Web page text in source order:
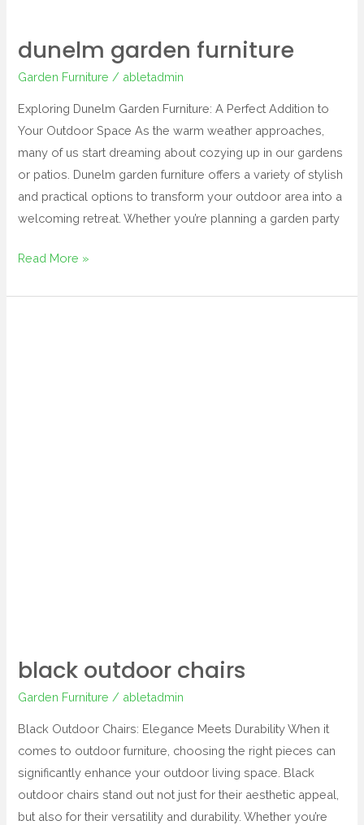
dunelm garden furniture
Garden Furniture / abletadmin
Exploring Dunelm Garden Furniture: A Perfect Addition to
Your Outdoor Space As the warm weather approaches,
many of us start dreaming about cozying up in our gardens
or patios. Dunelm garden furniture offers a variety of stylish
and practical options to transform your outdoor area into a
welcoming retreat. Whether you’re planning a garden party
Read More »
black outdoor chairs
Garden Furniture / abletadmin
Black Outdoor Chairs: Elegance Meets Durability When it
comes to outdoor furniture, choosing the right pieces can
significantly enhance your outdoor living space. Black
outdoor chairs stand out not just for their aesthetic appeal,
but also for their versatility and durability. Whether you’re